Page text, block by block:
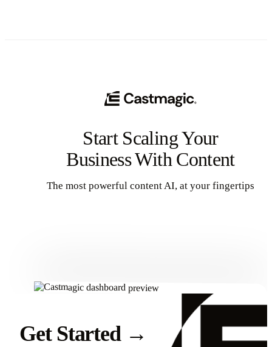
Start Scaling Your
Business With Content
The most powerful content AI, at your fingertips
Get Started →